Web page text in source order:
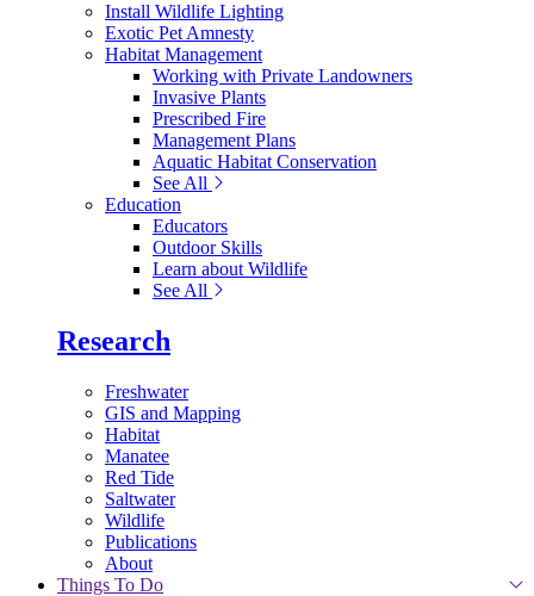
Install Wildlife Lighting
Exotic Pet Amnesty
Habitat Management
Working with Private Landowners
Invasive Plants
Prescribed Fire
Management Plans
Aquatic Habitat Conservation
See All
Education
Educators
Outdoor Skills
Learn about Wildlife
See All
Research
Freshwater
GIS and Mapping
Habitat
Manatee
Red Tide
Saltwater
Wildlife
Publications
About
Things To Do